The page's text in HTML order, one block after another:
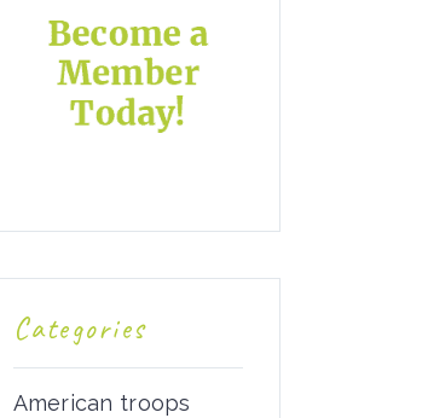
Categories
American troops